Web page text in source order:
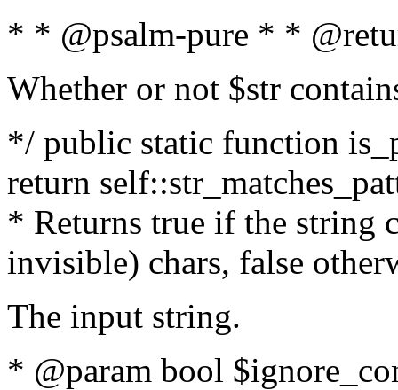
* * @psalm-pure * *
Whether or not $str
*/ public static function
return
* Returns true if the string
invisible) chars, false
The input string.
* @param bool